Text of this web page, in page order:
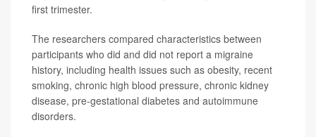
first trimester.
The researchers compared characteristics between
participants who did and did not report a migraine
history, including health issues such as obesity, recent
smoking, chronic high blood pressure, chronic kidney
disease, pre-gestational diabetes and autoimmune
disorders.